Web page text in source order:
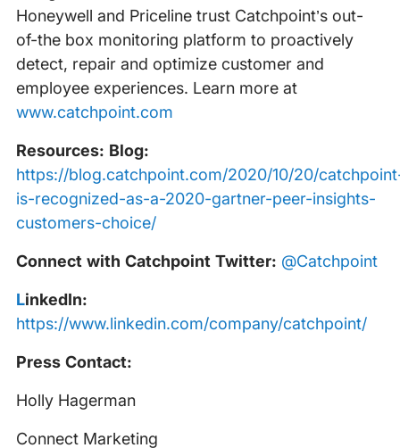
Honeywell and Priceline trust Catchpoint’s out-
of-the box monitoring platform to proactively
detect, repair and optimize customer and
employee experiences. Learn more at
www.catchpoint.com
Resources: Blog:
https://blog.catchpoint.com/2020/10/20/
is-recognized-as-a-2020-gartner-peer-insights-
customers-choice/
Connect with Catchpoint Twitter: @Catchpoint
‍LinkedIn:
https://www.linkedin.com/company/catchpoint/
Press Contact:
Holly Hagerman
Connect Marketing